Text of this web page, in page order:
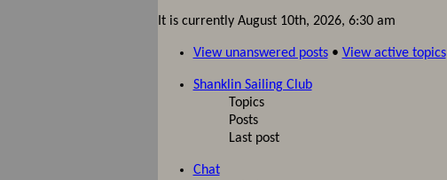
It is currently August 10th, 2026, 6:30 am
View unanswered posts• View active topics
Shanklin Sailing Club
Topics
Posts
Last post
Chat